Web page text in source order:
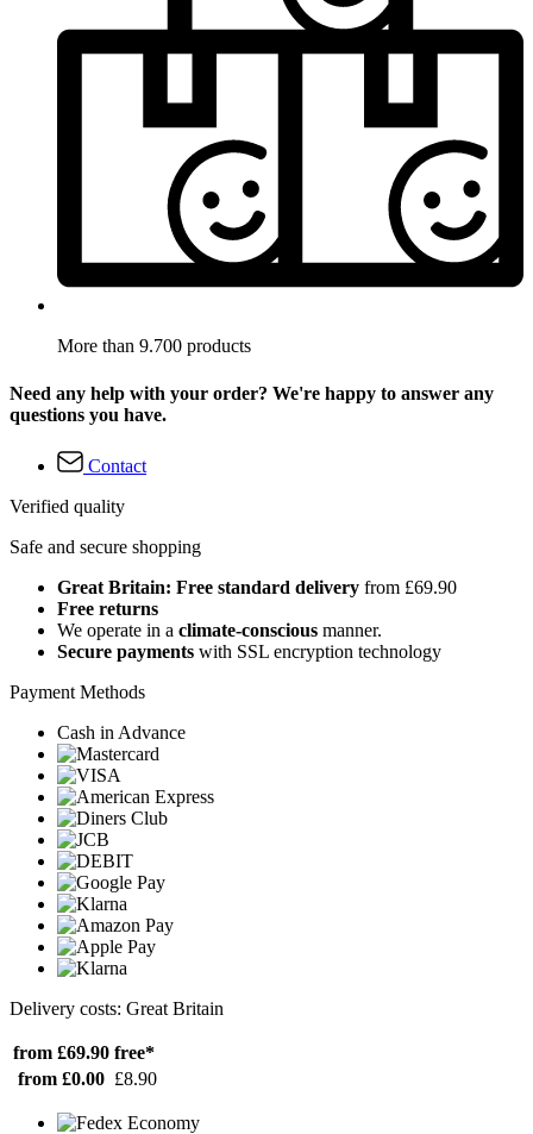
More than 9.700 products
Need any help with your order? We're happy to answer any
questions you have.
Contact
Verified quality
Safe and secure shopping
Great Britain: Free standard delivery from £69.90
Free returns
We operate in a climate-conscious manner.
Secure payments with SSL encryption technology
Payment Methods
Cash in Advance
Delivery costs: Great Britain
from £69.90 free*
from £0.00 £8.90